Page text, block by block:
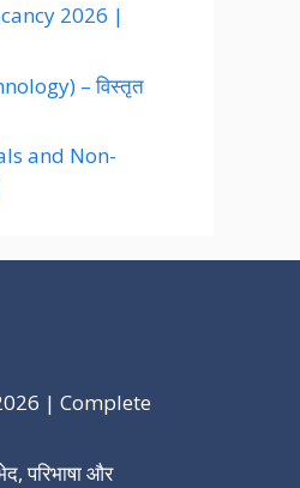
2026 |
– विस्तृत
and Non-
| Complete
परिभाषा और